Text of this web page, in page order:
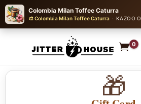
Colombia Milan Toffee Caturra
🎨 Colombia Milan Toffee Caturra · KAZOO
0
🎁